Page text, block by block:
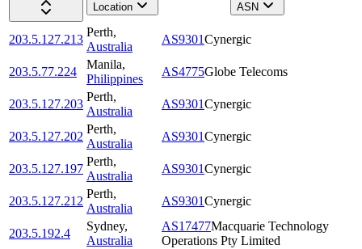
Location
ASN
203.5.127.213
Perth,
Australia
AS9301Cynergic
203.5.77.224
Manila,
Philippines
AS4775Globe Telecoms
203.5.127.203
Perth,
Australia
AS9301Cynergic
203.5.127.202
Perth,
Australia
AS9301Cynergic
203.5.127.197
Perth,
Australia
AS9301Cynergic
203.5.127.212
Perth,
Australia
AS9301Cynergic
203.5.192.4
Sydney,
Australia
AS17477Macquarie Technology
Operations Pty Limited